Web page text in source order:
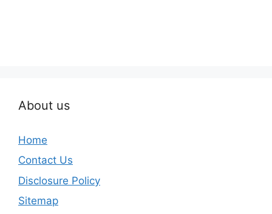
About us
Home
Contact Us
Disclosure Policy
Sitemap